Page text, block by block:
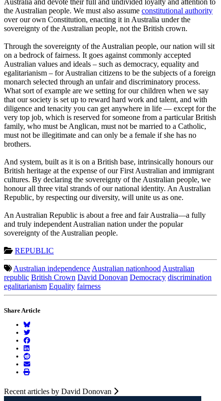
the Australian people. We must also assume constitutional authority
over our own Constitution, enacting it in Australia under the
sovereignty of the Australian people, not the British crown.
Through the sovereignty of the Australian people, our nation will sit
on a bedrock of fairness. It goes against commonly accepted
Australian values and ideals – such as democracy, equality and
egalitarianism – for Australian citizens to be the subjects of a foreign
monarch selected through an unfair and discriminatory process.
What sort of example are we setting for our children when we say
that our society is set up to reward hard work and talent, and with
diligence and tenacity you can get anywhere in life — except for the
very top job, which is reserved for someone from a particular British
family, who must be Anglican, must not be married to a Catholic,
must not be illegitimate and can only be a female if she has no
brothers.
And system, built as it is on a British base, intrinsically honours our
British heritage at the expense of our First Australian and immigrant
cultures. By declaring the sovereignty of the Australian people, we
honour all three vital strands of our national identity. An Australian
Republic, by respecting our diversity, will unite us as one.
An Australian Republic is about a free and fair Australia—a fully
and truly independent Australian nation under the popular
sovereignty of the Australian people.
REPUBLIC
Australian independence Australian nationhood Australian
republic British Crown David Donovan Democracy discrimination
egalitarianism Equality fairness
Share Article
Recent articles by David Donovan